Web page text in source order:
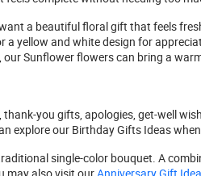
a beautiful floral gift that feels
yellow and white design for
Sunflower flowers can bring a
you gifts, apologies, get-well
explore our Birthday Gifts Ideas
single-color bouquet. A
may also visit ourAnniversary Gift